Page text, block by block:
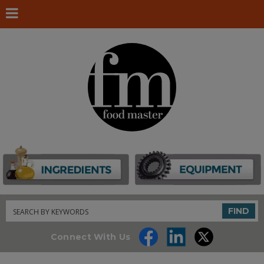
Search FIND
Connect With Us